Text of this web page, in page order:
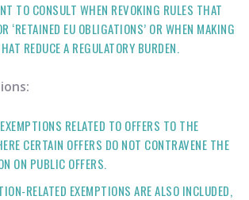
TO CONSULT WHEN REVOKING RULES THAT
‘RETAINED EU OBLIGATIONS’ OR WHEN MAKING
REDUCE A REGULATORY BURDEN.
RELATED TO OFFERS TO THE
CERTAIN OFFERS DO NOT CONTRAVENE THE
ON PUBLIC OFFERS.
RELATED EXEMPTIONS ARE ALSO INCLUDED,